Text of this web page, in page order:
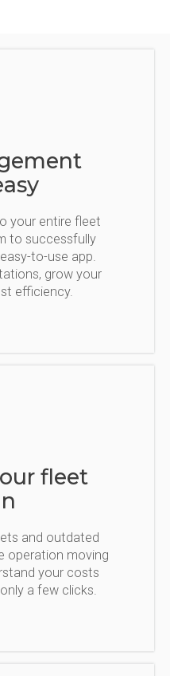
your entire fleet
to successfully
to-use app.
grow your
efficiency.
fleet
and outdated
operation moving
your costs
a few clicks.